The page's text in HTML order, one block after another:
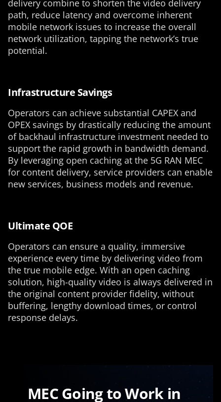
delivery combine to shorten the video delivery
path, reduce latency and overcome inherent
mobile network issues to increase the overall
network utilization, tapping the network’s true
potential.
Infrastructure Savings
Operators can achieve substantial CAPEX and
OPEX savings by drastically reducing the amount
of backhaul infrastructure investment needed to
support the rapid growth in bandwidth demand.
By leveraging open caching at the 5G RAN MEC
for content delivery, service providers can enable
new services, business models and revenue.
Ultimate QOE
Operators can ensure a quality, immersive
experience every time by delivering video from
the true mobile edge. With an open caching
solution, high-quality video is always delivered in
the original content provider fidelity, without
buffering, lengthy download times, or control
response delays.
MEC Going to Work in